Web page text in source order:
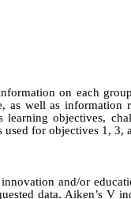
on each
as well as
objectives,
used for objectives 1, 3,
and/or
data. Aiken’s V